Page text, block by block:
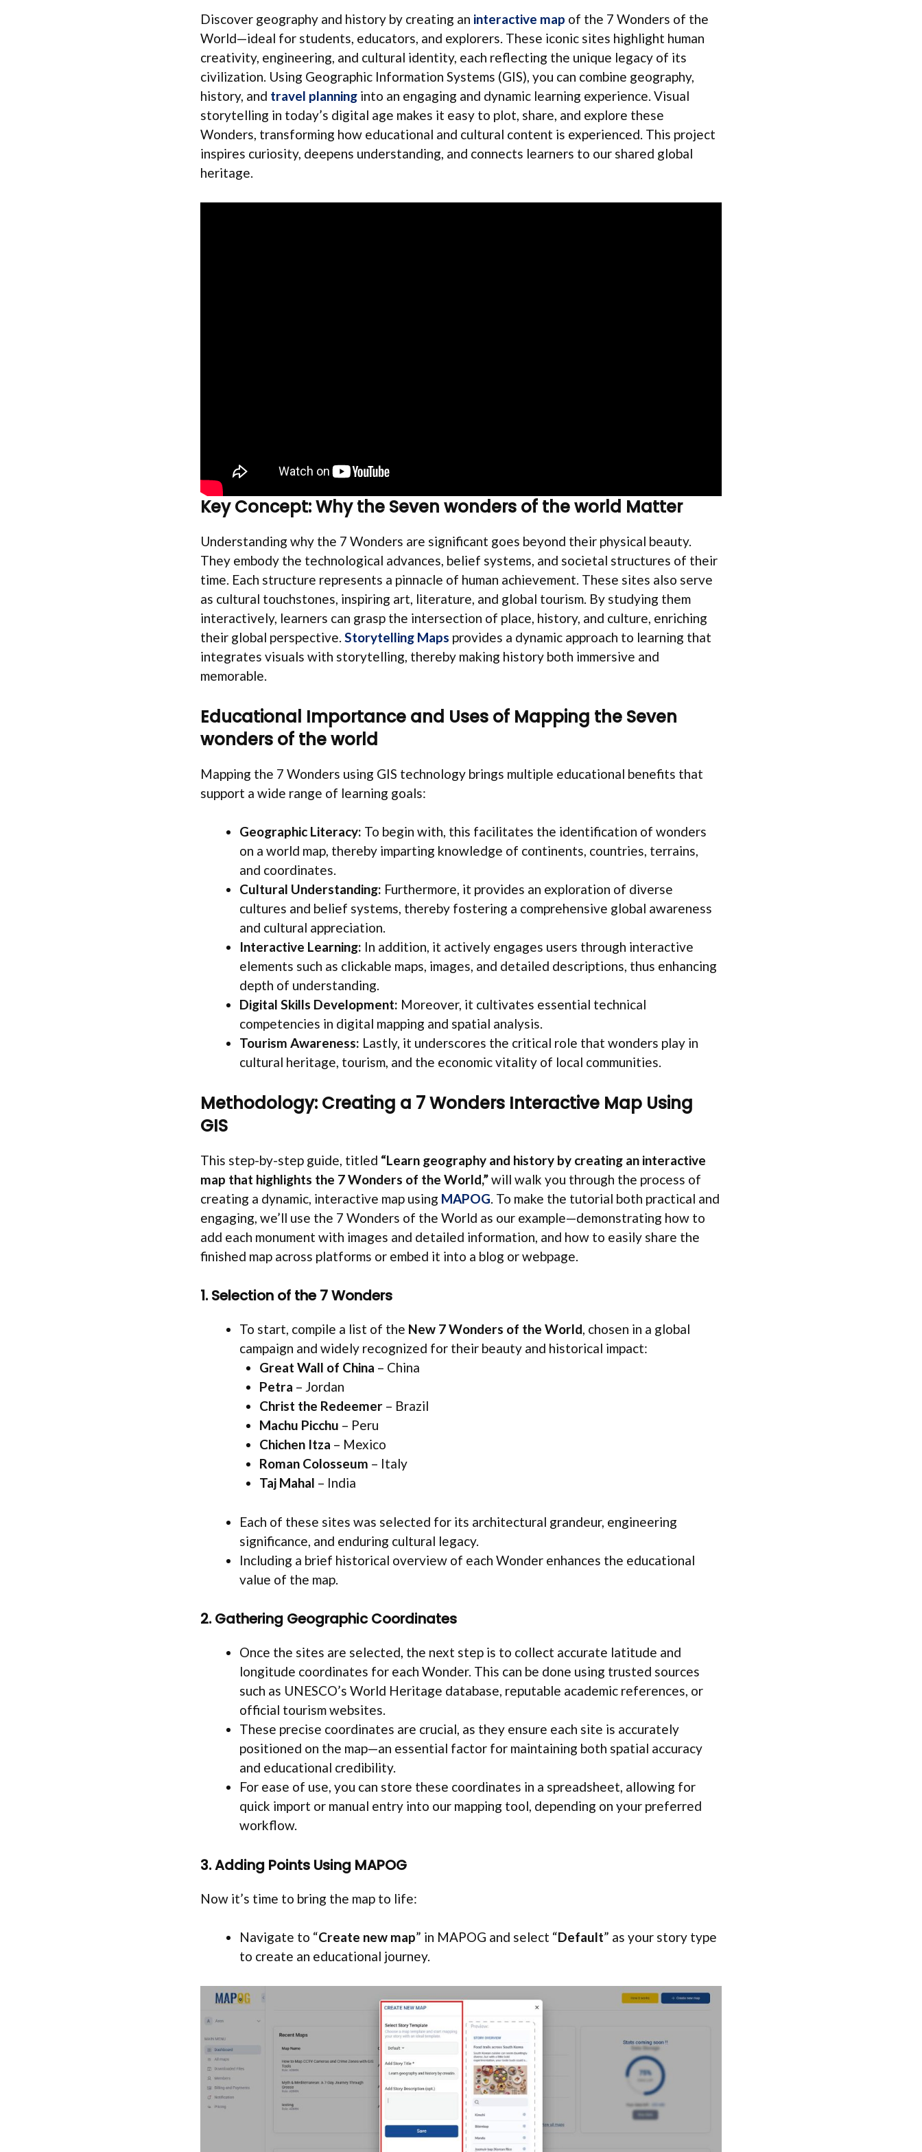
Discover geography and history by creating an interactive map of the 7 Wonders of the
World—ideal for students, educators, and explorers. These iconic sites highlight human
creativity, engineering, and cultural identity, each reflecting the unique legacy of its
civilization. Using Geographic Information Systems (GIS), you can combine geography,
history, and travel planning into an engaging and dynamic learning experience. Visual
storytelling in today’s digital age makes it easy to plot, share, and explore these
Wonders, transforming how educational and cultural content is experienced. This project
inspires curiosity, deepens understanding, and connects learners to our shared global
heritage.
Key Concept: Why the Seven wonders of the world Matter
Understanding why the 7 Wonders are significant goes beyond their physical beauty.
They embody the technological advances, belief systems, and societal structures of their
time. Each structure represents a pinnacle of human achievement. These sites also serve
as cultural touchstones, inspiring art, literature, and global tourism. By studying them
interactively, learners can grasp the intersection of place, history, and culture, enriching
their global perspective. Storytelling Maps provides a dynamic approach to learning that
integrates visuals with storytelling, thereby making history both immersive and
memorable.
Educational Importance and Uses of Mapping the Seven
wonders of the world
Mapping the 7 Wonders using GIS technology brings multiple educational benefits that
support a wide range of learning goals:
Geographic Literacy: To begin with, this facilitates the identification of wonders
on a world map, thereby imparting knowledge of continents, countries, terrains,
and coordinates.
Cultural Understanding: Furthermore, it provides an exploration of diverse
cultures and belief systems, thereby fostering a comprehensive global awareness
and cultural appreciation.
Interactive Learning: In addition, it actively engages users through interactive
elements such as clickable maps, images, and detailed descriptions, thus enhancing
depth of understanding.
Digital Skills Development: Moreover, it cultivates essential technical
competencies in digital mapping and spatial analysis.
Tourism Awareness: Lastly, it underscores the critical role that wonders play in
cultural heritage, tourism, and the economic vitality of local communities.
Methodology: Creating a 7 Wonders Interactive Map Using
GIS
This step-by-step guide, titled “Learn geography and history by creating an interactive
map that highlights the 7 Wonders of the World,”will walk you through the process of
creating a dynamic, interactive map using MAPOG . To make the tutorial both practical and
engaging, we’ll use the 7 Wonders of the World as our example—demonstrating how to
add each monument with images and detailed information, and how to easily share the
finished map across platforms or embed it into a blog or webpage.
1. Selection of the 7 Wonders
To start, compile a list of the New 7 Wonders of the World, chosen in a global
campaign and widely recognized for their beauty and historical impact:
Great Wall of China – China
Petra – Jordan
Christ the Redeemer– Brazil
Machu Picchu – Peru
Chichen Itza – Mexico
Roman Colosseum – Italy
Taj Mahal – India
Each of these sites was selected for its architectural grandeur, engineering
significance, and enduring cultural legacy.
Including a brief historical overview of each Wonder enhances the educational
value of the map.
2. Gathering Geographic Coordinates
Once the sites are selected, the next step is to collect accurate latitude and
longitude coordinates for each Wonder. This can be done using trusted sources
such as UNESCO’s World Heritage database, reputable academic references, or
official tourism websites.
These precise coordinates are crucial, as they ensure each site is accurately
positioned on the map—an essential factor for maintaining both spatial accuracy
and educational credibility.
For ease of use, you can store these coordinates in a spreadsheet, allowing for
quick import or manual entry into our mapping tool, depending on your preferred
workflow.
3. Adding Points Using MAPOG
Now it’s time to bring the map to life:
Navigate to “Create new map” in MAPOG and select “Default” as your story type
to create an educational journey.